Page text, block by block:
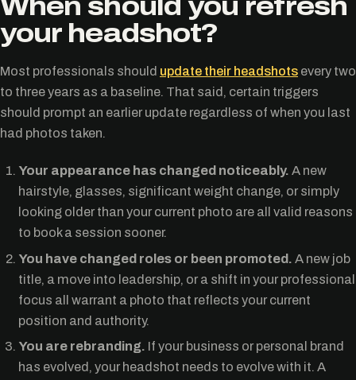
When should you refresh
your headshot?
Most professionals should update their headshots every two
to three years as a baseline. That said, certain triggers
should prompt an earlier update regardless of when you last
had photos taken.
Your appearance has changed noticeably. A new
hairstyle, glasses, significant weight change, or simply
looking older than your current photo are all valid reasons
to book a session sooner.
You have changed roles or been promoted. A new job
title, a move into leadership, or a shift in your professional
focus all warrant a photo that reflects your current
position and authority.
You are rebranding. If your business or personal brand
has evolved, your headshot needs to evolve with it. A